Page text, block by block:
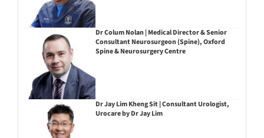
Dr Colum Nolan | Medical Director & Senior
Consultant Neurosurgeon (Spine), Oxford
Spine & Neurosurgery Centre
Dr Jay Lim Kheng Sit | Consultant Urologist,
Urocare by Dr Jay Lim